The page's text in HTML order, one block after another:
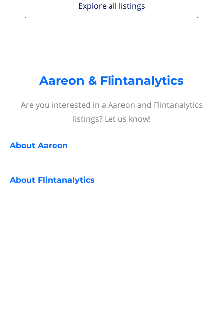
Explore all listings
Aareon & Flintanalytics
Are you interested in a Aareon and Flintanalytics
listings? Let us know!
About Aareon
About Flintanalytics